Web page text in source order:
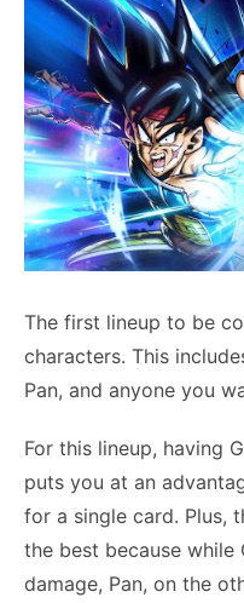
The first lineup to be
characters. This
Pan, and anyone you
For this lineup, having
puts you at an
for a single card. Plus,
the best because while
damage, Pan, on the